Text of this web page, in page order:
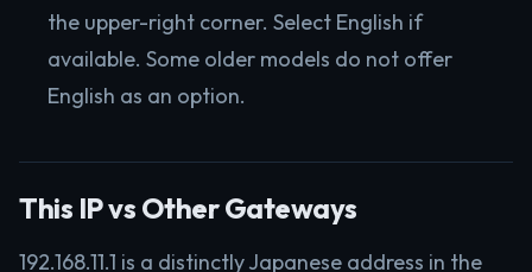
the upper-right corner. Select English if
available. Some older models do not offer
English as an option.
This IP vs Other Gateways
192.168.11.1 is a distinctly Japanese address in the